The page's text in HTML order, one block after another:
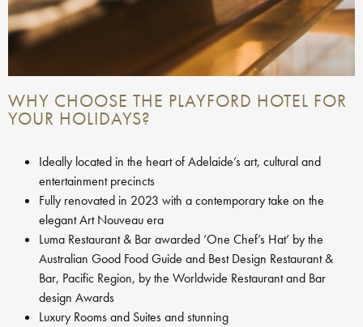
WHY CHOOSE THE PLAYFORD HOTEL FOR
YOUR HOLIDAYS?
Ideally located in the heart of Adelaide’s art, cultural and
entertainment precincts
Fully renovated in 2023 with a contemporary take on the
elegant Art Nouveau era
Luma Restaurant & Bar awarded ‘One Chef’s Hat’ by the
Australian Good Food Guide and Best Design Restaurant &
Bar, Pacific Region, by the Worldwide Restaurant and Bar
design Awards
Luxury Rooms and Suites and stunning